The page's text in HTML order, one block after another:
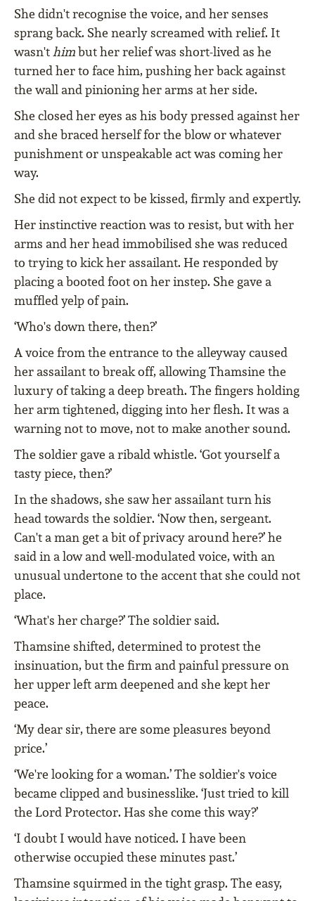
She didn't recognise the voice, and her senses
sprang back. She nearly screamed with relief. It
wasn'thimbut her relief was short-lived as he
turned her to face him, pushing her back against
the wall and pinioning her arms at her side.
She closed her eyes as his body pressed against her
and she braced herself for the blow or whatever
punishment or unspeakable act was coming her
way.
She did not expect to be kissed, firmly and expertly.
Her instinctive reaction was to resist, but with her
arms and her head immobilised she was reduced
to trying to kick her assailant. He responded by
placing a booted foot on her instep. She gave a
muffled yelp of pain.
‘Who's down there, then?’
A voice from the entrance to the alleyway caused
her assailant to break off, allowing Thamsine the
luxury of taking a deep breath. The fingers holding
her arm tightened, digging into her flesh. It was a
warning not to move, not to make another sound.
The soldier gave a ribald whistle. ‘Got yourself a
tasty piece, then?’
In the shadows, she saw her assailant turn his
head towards the soldier. ‘Now then, sergeant.
Can't a man get a bit of privacy around here?’ he
said in a low and well-modulated voice, with an
unusual undertone to the accent that she could not
place.
‘What's her charge?’ The soldier said.
Thamsine shifted, determined to protest the
insinuation, but the firm and painful pressure on
her upper left arm deepened and she kept her
peace.
‘My dear sir, there are some pleasures beyond
price.’
‘We're looking for a woman.’ The soldier's voice
became clipped and businesslike. ‘Just tried to kill
the Lord Protector. Has she come this way?’
‘I doubt I would have noticed. I have been
otherwise occupied these minutes past.’
Thamsine squirmed in the tight grasp. The easy,